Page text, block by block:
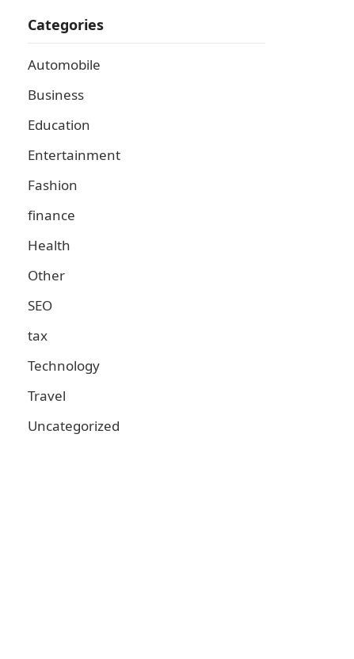
Categories
Automobile
Business
Education
Entertainment
Fashion
finance
Health
Other
SEO
tax
Technology
Travel
Uncategorized